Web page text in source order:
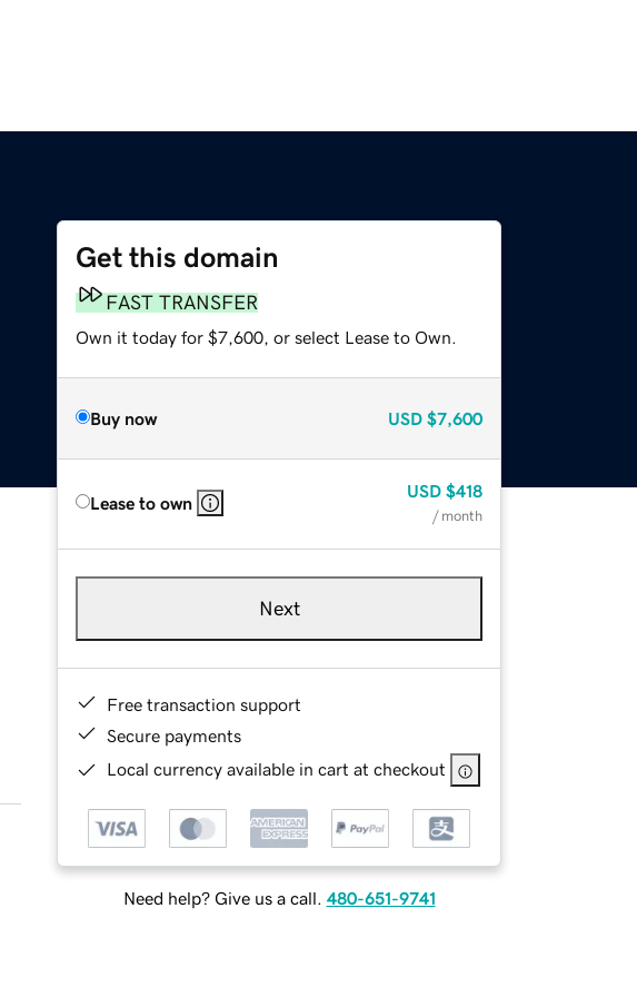
Get this domain
FAST TRANSFER
Own it today for $7,600, or select Lease to Own.
Buy now USD $7,600
Lease to own
USD $418
/ month
Next
Free transaction support
Secure payments
Local currency available in cart at checkout
Need help? Give us a call. 480-651-9741